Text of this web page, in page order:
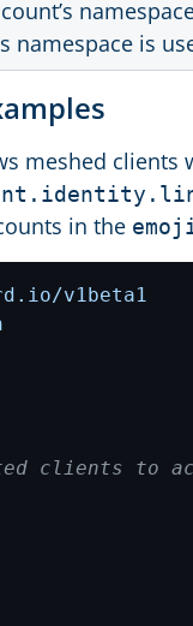
namespace is
meshed clients
in the
v1beta1
clients to